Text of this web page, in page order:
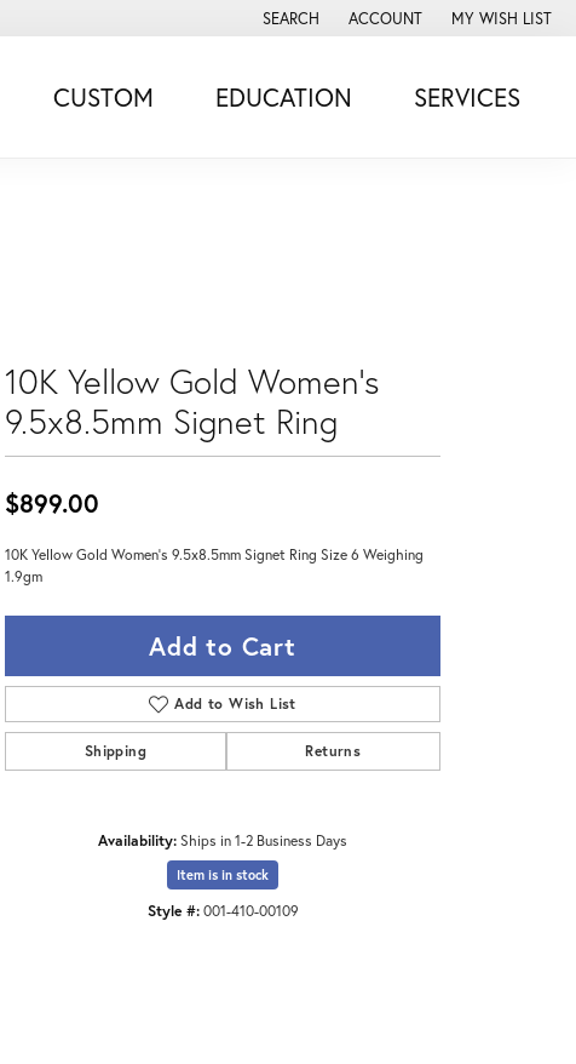
SEARCH
TOGGLE TOOLBAR SEARCH MENU
ACCOUNT
TOGGLE MY ACCOUNT MENU
MY WISH LIST
TOGGLE MY
CUSTOM EDUCATION SERVICES
10K Yellow Gold Women's
9.5x8.5mm Signet Ring
$899.00
10K Yellow Gold Women's 9.5x8.5mm Signet Ring Size 6 Weighing
1.9gm
Add to Cart
Add to Wish List
Shipping Returns
Availability:Ships in 1-2 Business Days
Item is in stock
Style #: 001-410-00109